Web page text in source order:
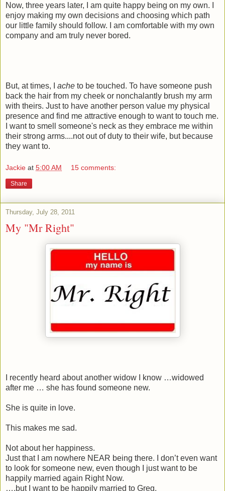
Now, three years later, I am quite happy being on my own. I
enjoy making my own decisions and choosing which path
our little family should follow. I am comfortable with my own
company and am truly never bored.
But, at times, I ache to be touched. To have someone push
back the hair from my cheek or nonchalantly brush my arm
with theirs. Just to have another person value my physical
presence and find me attractive enough to want to touch me.
I want to smell someone's neck as they embrace me within
their strong arms....not out of duty to their wife, but because
they want to.
Jackie at 5:00 AM 15 comments:
Share
Thursday, July 28, 2011
My "Mr Right"
I recently heard about another widow I know …widowed
after me … she has found someone new.
She is quite in love.
This makes me sad.
Not about her happiness.
Just that I am nowhere NEAR being there. I don’t even want
to look for someone new, even though I just want to be
happily married again Right Now.
….but I want to be happily married to Greg.